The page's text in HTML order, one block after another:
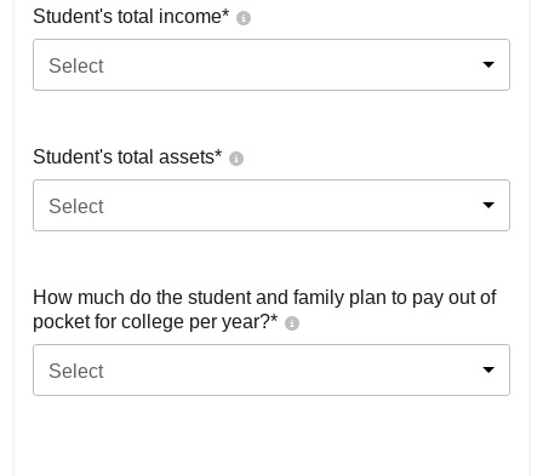
Student's total income*
Select
Student's total assets*
Select
How much do the student and family plan to pay out of
pocket for college per year?*
Select